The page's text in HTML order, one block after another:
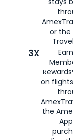
or the
3X
on
the